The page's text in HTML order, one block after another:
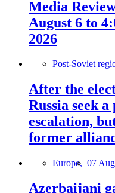
Media
August 6 to
2026
Post-Soviet
After the
Russia seek
escalation,
former
Europe, 07
Azerbaijani